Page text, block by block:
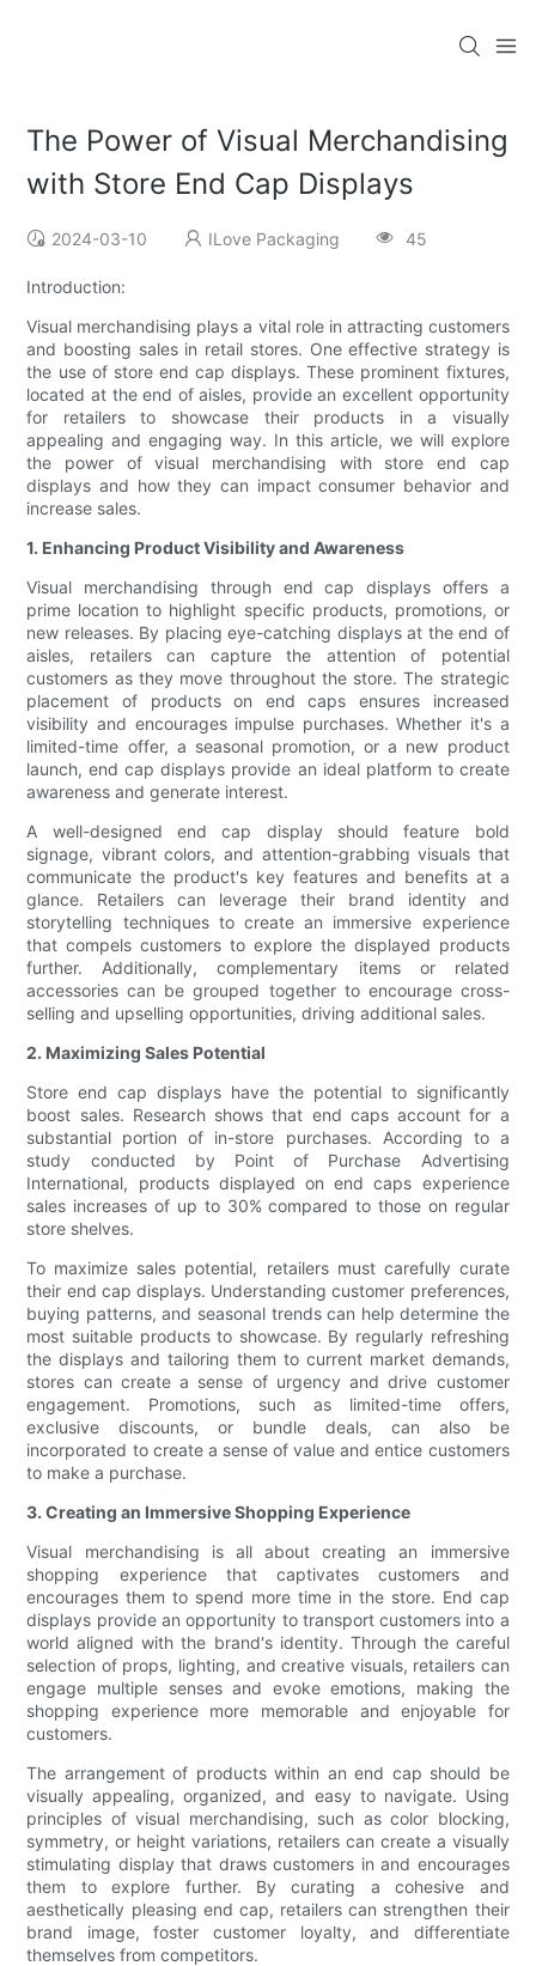
The Power of Visual Merchandising
with Store End Cap Displays
2024-03-10 ILove Packaging 45
Introduction:
Visual merchandising plays a vital role in attracting customers
and boosting sales in retail stores. One effective strategy is
the use of store end cap displays. These prominent fixtures,
located at the end of aisles, provide an excellent opportunity
for retailers to showcase their products in a visually
appealing and engaging way. In this article, we will explore
the power of visual merchandising with store end cap
displays and how they can impact consumer behavior and
increase sales.
1. Enhancing Product Visibility and Awareness
Visual merchandising through end cap displays offers a
prime location to highlight specific products, promotions, or
new releases. By placing eye-catching displays at the end of
aisles, retailers can capture the attention of potential
customers as they move throughout the store. The strategic
placement of products on end caps ensures increased
visibility and encourages impulse purchases. Whether it's a
limited-time offer, a seasonal promotion, or a new product
launch, end cap displays provide an ideal platform to create
awareness and generate interest.
A well-designed end cap display should feature bold
signage, vibrant colors, and attention-grabbing visuals that
communicate the product's key features and benefits at a
glance. Retailers can leverage their brand identity and
storytelling techniques to create an immersive experience
that compels customers to explore the displayed products
further. Additionally, complementary items or related
accessories can be grouped together to encourage cross-
selling and upselling opportunities, driving additional sales.
2. Maximizing Sales Potential
Store end cap displays have the potential to significantly
boost sales. Research shows that end caps account for a
substantial portion of in-store purchases. According to a
study conducted by Point of Purchase Advertising
International, products displayed on end caps experience
sales increases of up to 30% compared to those on regular
store shelves.
To maximize sales potential, retailers must carefully curate
their end cap displays. Understanding customer preferences,
buying patterns, and seasonal trends can help determine the
most suitable products to showcase. By regularly refreshing
the displays and tailoring them to current market demands,
stores can create a sense of urgency and drive customer
engagement. Promotions, such as limited-time offers,
exclusive discounts, or bundle deals, can also be
incorporated to create a sense of value and entice customers
to make a purchase.
3. Creating an Immersive Shopping Experience
Visual merchandising is all about creating an immersive
shopping experience that captivates customers and
encourages them to spend more time in the store. End cap
displays provide an opportunity to transport customers into a
world aligned with the brand's identity. Through the careful
selection of props, lighting, and creative visuals, retailers can
engage multiple senses and evoke emotions, making the
shopping experience more memorable and enjoyable for
customers.
The arrangement of products within an end cap should be
visually appealing, organized, and easy to navigate. Using
principles of visual merchandising, such as color blocking,
symmetry, or height variations, retailers can create a visually
stimulating display that draws customers in and encourages
them to explore further. By curating a cohesive and
aesthetically pleasing end cap, retailers can strengthen their
brand image, foster customer loyalty, and differentiate
themselves from competitors.